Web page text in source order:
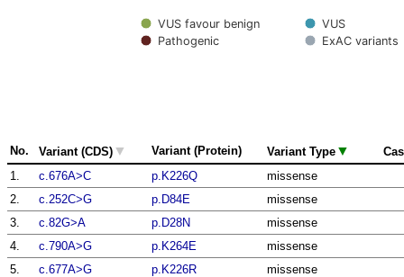
VUS favour benign
VUS
Pathogenic
ExAC variants
No. Variant (CDS) ▼ Variant (Protein) Variant Type ▼
1.
c.676A>C p.K226Q
missense
2.
c.252C>G p.D84E
missense
3.
c.82G>A p.D28N
missense
4.
c.790A>G p.K264E
missense
5.
c.677A>G p.K226R
missense